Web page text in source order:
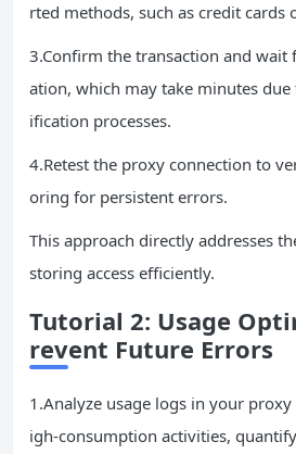
rted methods, such as credit cards
3.Confirm the transaction and wait
ation, which may take minutes
ification processes.
4.Retest the proxy connection to
oring for persistent errors.
This approach directly addresses
storing access efficiently.
Tutorial 2: Usage
revent Future Errors
1.Analyze usage logs in your
igh-consumption activities,